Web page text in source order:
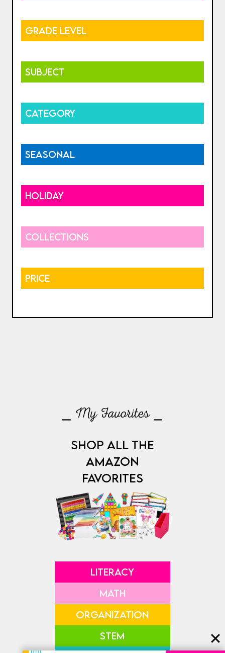
GRADE LEVEL
SUBJECT
CATEGORY
SEASONAL
HOLIDAY
COLLECTIONS
PRICE
⎯ My Favorites ⎯
SHOP ALL THE
AMAZON
FAVORITES
LITERACY
MATH
ORGANIZATION
STEM